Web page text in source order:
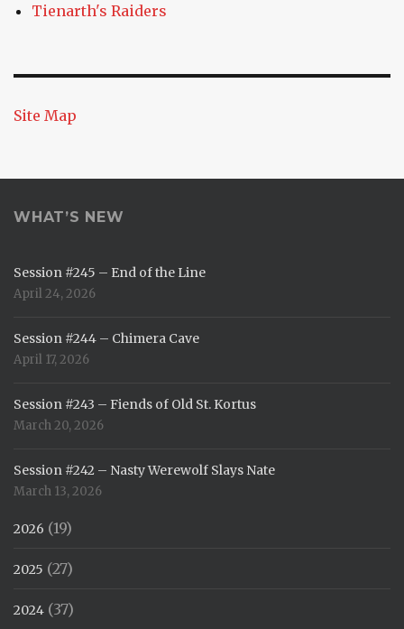
Tienarth's Raiders
Site Map
WHAT’S NEW
Session #245 – End of the Line
April 24, 2026
Session #244 – Chimera Cave
April 17, 2026
Session #243 – Fiends of Old St. Kortus
March 20, 2026
Session #242 – Nasty Werewolf Slays Nate
March 13, 2026
2026 (19)
2025 (27)
2024 (37)